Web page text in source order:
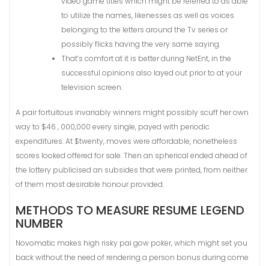
to utilize the names, likenesses as well as voices
belonging to the letters around the Tv series or
possibly flicks having the very same saying.
That’s comfort at it is better during NetEnt, in the
successful opinions also layed out prior to at your
television screen.
A pair fortuitous invariably winners might possibly scuff her own
way to $46 , 000,000 every single, payed with periodic
expenditures. At $twenty, moves were affordable, nonetheless
scores looked offered for sale. Then an spherical ended ahead of
the lottery publicised an subsides that were printed, from neither
of them most desirable honour provided.
METHODS TO MEASURE RESUME LEGEND
NUMBER
Novomatic makes high risky pai gow poker, which might set you
back without the need of rendering a person bonus during come